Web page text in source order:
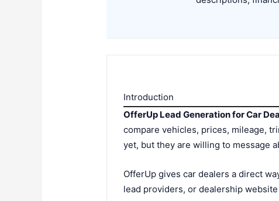
Introduction
OfferUp Lead Generation for Car
compare vehicles, prices, mileage,
yet, but they are willing to message
OfferUp gives car dealers a direct
lead providers, or dealership